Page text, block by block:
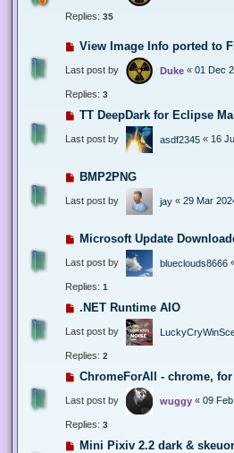
Replies: 35
View Image Info ported to
Last post by Duke « 01 Dec
Replies: 3
TT DeepDark for Eclipse
Last post by asdf2345 « 16
BMP2PNG
Last post by jay « 29 Mar
Microsoft Update
Last post by blueclouds8666
Replies: 1
.NET Runtime AIO
Last post by
Replies: 2
ChromeForAll - chrome,
Last post by wuggy « 09
Replies: 3
Mini Pixiv 2.2 dark &